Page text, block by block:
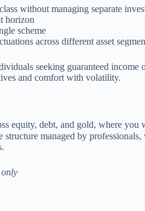
without managing separate
horizon
scheme
across different asset
seeking guaranteed
and comfort with volatility.
equity, debt, and gold, where
structure managed by